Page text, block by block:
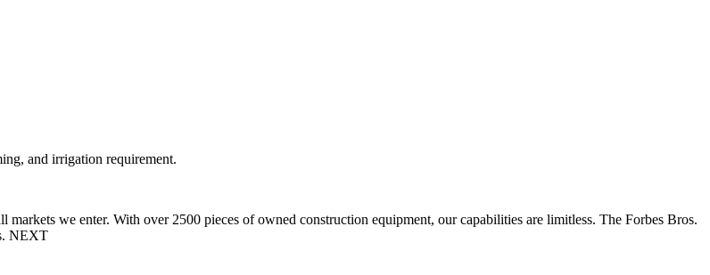
and irrigation requirement.
markets we enter. With over 2500 pieces of owned construction equipment, our capabilities are limitless. The Forbes Bros.
NEXT